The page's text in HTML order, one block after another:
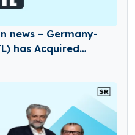
news – Germany-
has Acquired